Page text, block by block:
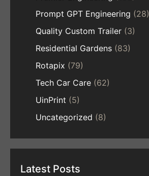
Prompt GPT Engineering (28)
Quality Custom Trailer (3)
Residential Gardens (83)
Rotapix (79)
Tech Car Care (62)
UinPrint (5)
Uncategorized (8)
Latest Posts